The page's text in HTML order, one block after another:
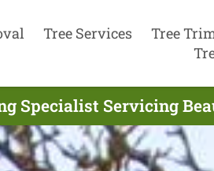
Tree Services Tree
Specialist Servicing